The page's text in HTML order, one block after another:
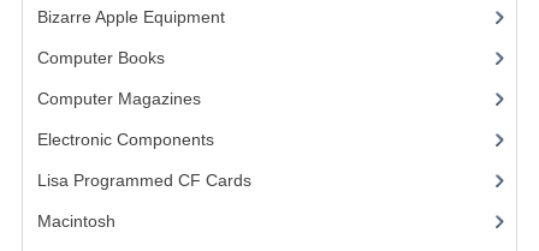
Bizarre Apple Equipment(5)
Computer Books(33)
Computer Magazines(13)
Electronic Components(3)
Lisa Programmed CF Cards(1)
Macintosh